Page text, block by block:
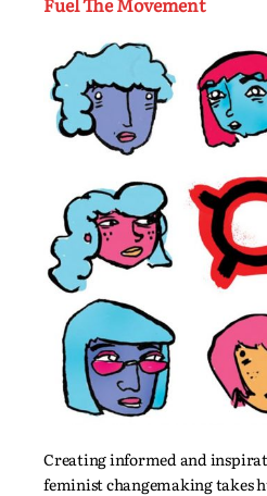
Creating informed and
feminist changemaking takes